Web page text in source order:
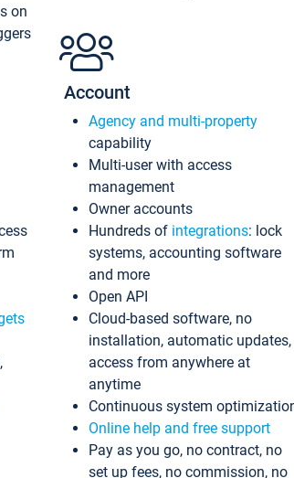
on
Account
Agency and multi-property
capability
Multi-user with access
management
Owner accounts
Hundreds of integrations: lock
systems, accounting software
and more
Open API
Cloud-based software, no
installation, automatic updates,
access from anywhere at
anytime
Continuous system
Online help and free support
Pay as you go, no contract, no
set up fees, no commission, no